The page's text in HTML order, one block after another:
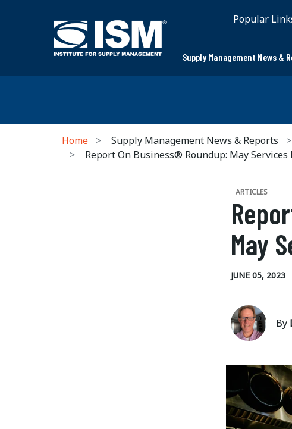
Popular
Supply Management News &
Home Supply Management News & Reports
Report On Business® Roundup: May
ARTICLES
May
JUNE 05, 2023
By